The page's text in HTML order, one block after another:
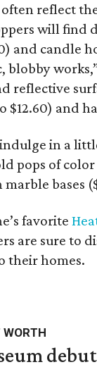
reflect
will find
and candle
blobby
reflective
$12.60) and
indulge in a
pops of
bases
favorite
are sure to
their homes.